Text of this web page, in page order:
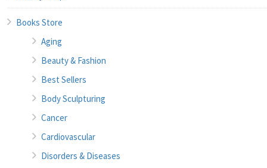
Books Store
Aging
Beauty & Fashion
Best Sellers
Body Sculpturing
Cancer
Cardiovascular
Disorders & Diseases